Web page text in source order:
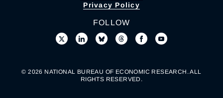
Privacy Policy
FOLLOW
© 2026 NATIONAL BUREAU OF ECONOMIC RESEARCH. ALL
RIGHTS RESERVED.